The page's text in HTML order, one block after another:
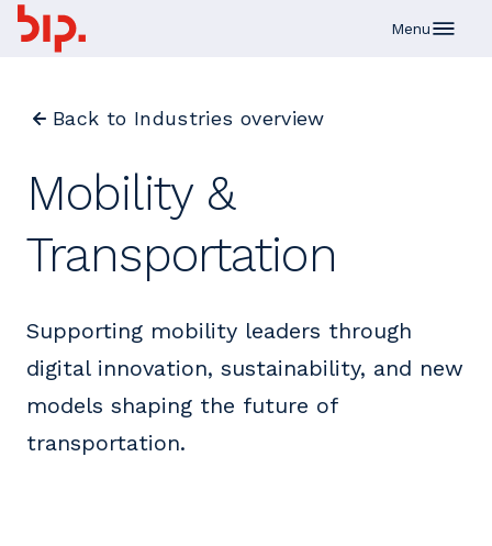
Menu
Back to Industries overview
Mobility &
Transportation
Supporting mobility leaders through
digital innovation, sustainability, and new
models shaping the future of
transportation.